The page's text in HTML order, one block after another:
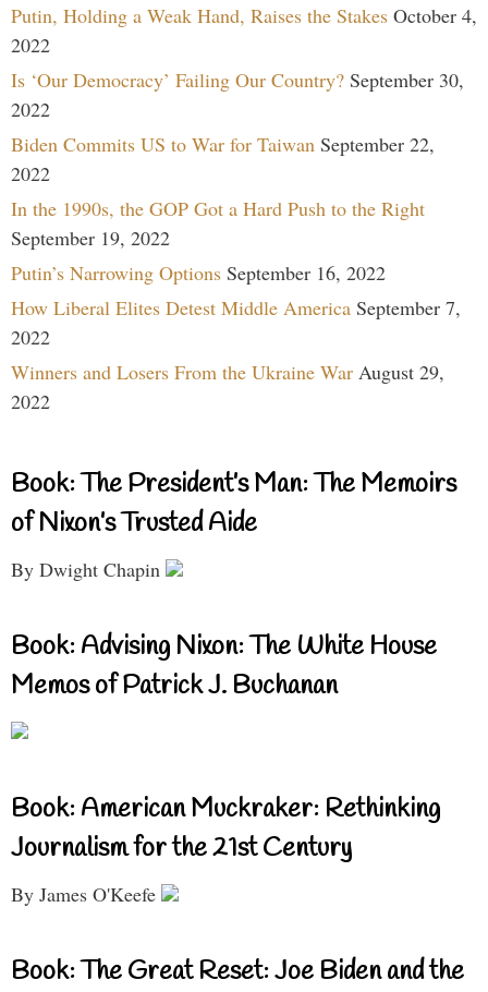
Putin, Holding a Weak Hand, Raises the Stakes October 4,
2022
Is ‘Our Democracy’ Failing Our Country? September 30,
2022
Biden Commits US to War for Taiwan September 22,
2022
In the 1990s, the GOP Got a Hard Push to the Right
September 19, 2022
Putin’s Narrowing Options September 16, 2022
How Liberal Elites Detest Middle America September 7,
2022
Winners and Losers From the Ukraine War August 29,
2022
Book: The President’s Man: The Memoirs
of Nixon’s Trusted Aide
By Dwight Chapin
Book: Advising Nixon: The White House
Memos of Patrick J. Buchanan
Book: American Muckraker: Rethinking
Journalism for the 21st Century
By James O'Keefe
Book: The Great Reset: Joe Biden and the